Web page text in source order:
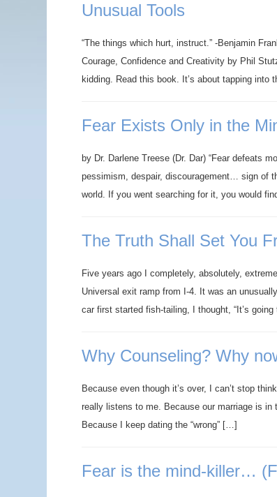
Unusual Tools
“The things which hurt, instruct.” -Benjamin
Courage, Confidence and Creativity by Phil
kidding. Read this book. It’s about tapping into
Fear Exists Only in the
by Dr. Darlene Treese (Dr. Dar) “Fear defeats
pessimism, despair, discouragement… sign of
world. If you went searching for it, you would
The Truth Shall Set You
Five years ago I completely, absolutely,
Universal exit ramp from I-4. It was an
car first started fish-tailing, I thought, “It’s
Why Counseling? Why
Because even though it’s over, I can’t stop
really listens to me. Because our marriage is in
Because I keep dating the “wrong” […]
Fear is the mind-killer…